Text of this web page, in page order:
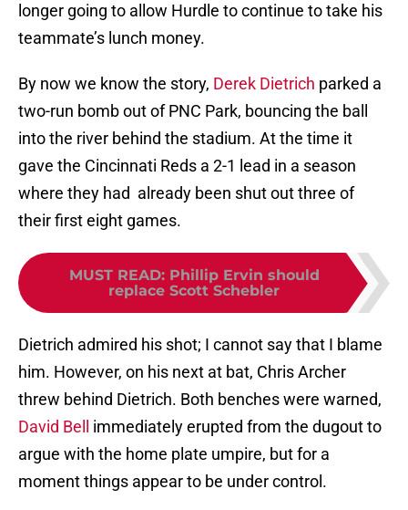
longer going to allow Hurdle to continue to take his
teammate’s lunch money.
By now we know the story, Derek Dietrich parked a
two-run bomb out of PNC Park, bouncing the ball
into the river behind the stadium. At the time it
gave the Cincinnati Reds a 2-1 lead in a season
where they had already been shut out three of
their first eight games.
MUST READ: Phillip Ervin should
replace Scott Schebler
Dietrich admired his shot; I cannot say that I blame
him. However, on his next at bat, Chris Archer
threw behind Dietrich. Both benches were warned,
David Bell
immediately erupted from the dugout to
argue with the home plate umpire, but for a
moment things appear to be under control.